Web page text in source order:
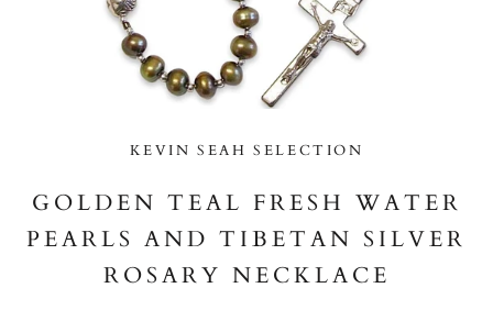
KEVIN SEAH SELECTION
GOLDEN TEAL FRESH WATER
PEARLS AND TIBETAN SILVER
ROSARY NECKLACE